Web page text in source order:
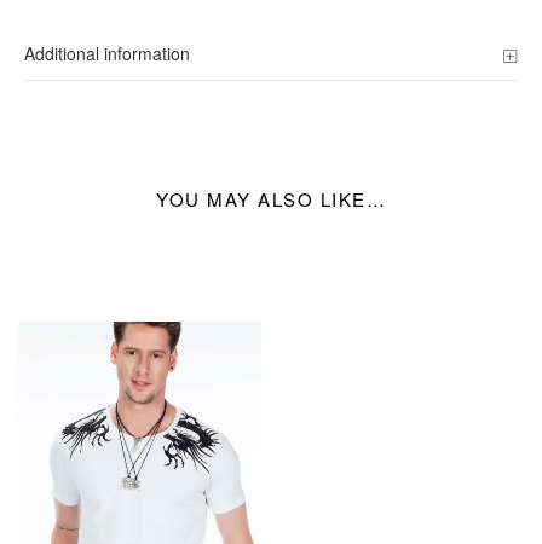
Additional information
YOU MAY ALSO LIKE…